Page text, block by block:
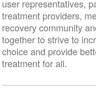
user representatives,
treatment providers,
recovery community
together to strive to
choice and provide
treatment for all.